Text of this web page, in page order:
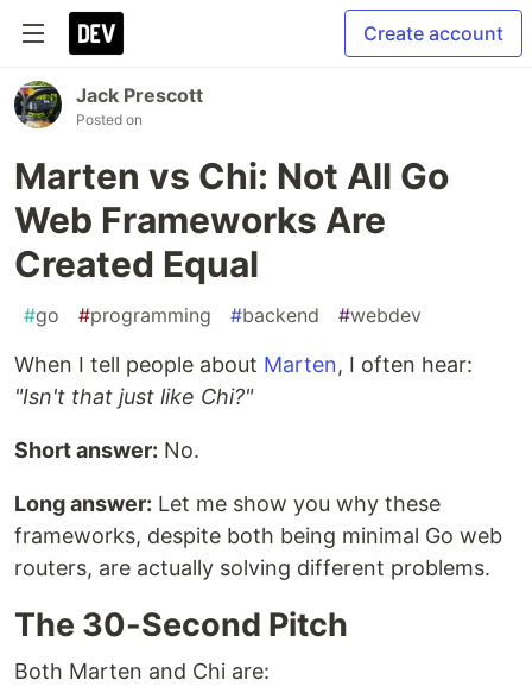
Create account
Jack Prescott
Posted on
Marten vs Chi: Not All Go
Web Frameworks Are
Created Equal
#go #programming #backend #webdev
When I tell people about Marten, I often hear:
"Isn't that just like Chi?"
Short answer: No.
Long answer: Let me show you why these
frameworks, despite both being minimal Go web
routers, are actually solving different problems.
The 30-Second Pitch
Both Marten and Chi are: